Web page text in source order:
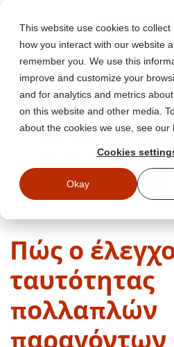
This website use cookies to
how you interact with our website
remember you. We use this
improve and customize your
and for analytics and metrics
on this website and other media.
about the cookies we use, see our
Cookies
Okay
Start Free Security
Test your team with free
Start Free Training
Πώς ο
ταυτότητας
πολλαπλών
παραγόντων